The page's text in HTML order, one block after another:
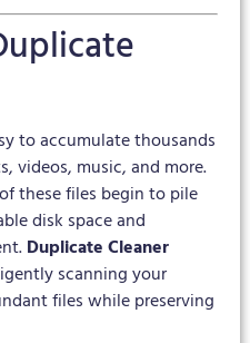
to accumulate thousands
videos, music, and more.
these files begin to pile
disk space and
Duplicate Cleaner
scanning your
files while preserving